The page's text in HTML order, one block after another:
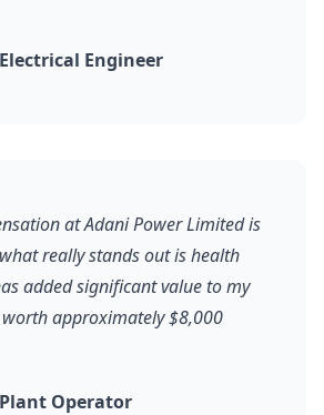
Engineer
at Adani Power Limited is
really stands out is health
added significant value to my
approximately $8,000
Operator